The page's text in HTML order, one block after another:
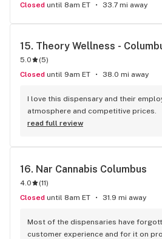
Closed until 8am ET 33.7 mi away
15. Theory Wellness -
5.0 (5)
Closed until 9am ET 38.0 mi away
I love this dispensary and their
atmosphere and competitive prices.
read full review
16. Nar Cannabis Columbus
4.0 (11)
Closed until 8am ET 31.9 mi away
Most of the dispensaries have
customer experience and for it on